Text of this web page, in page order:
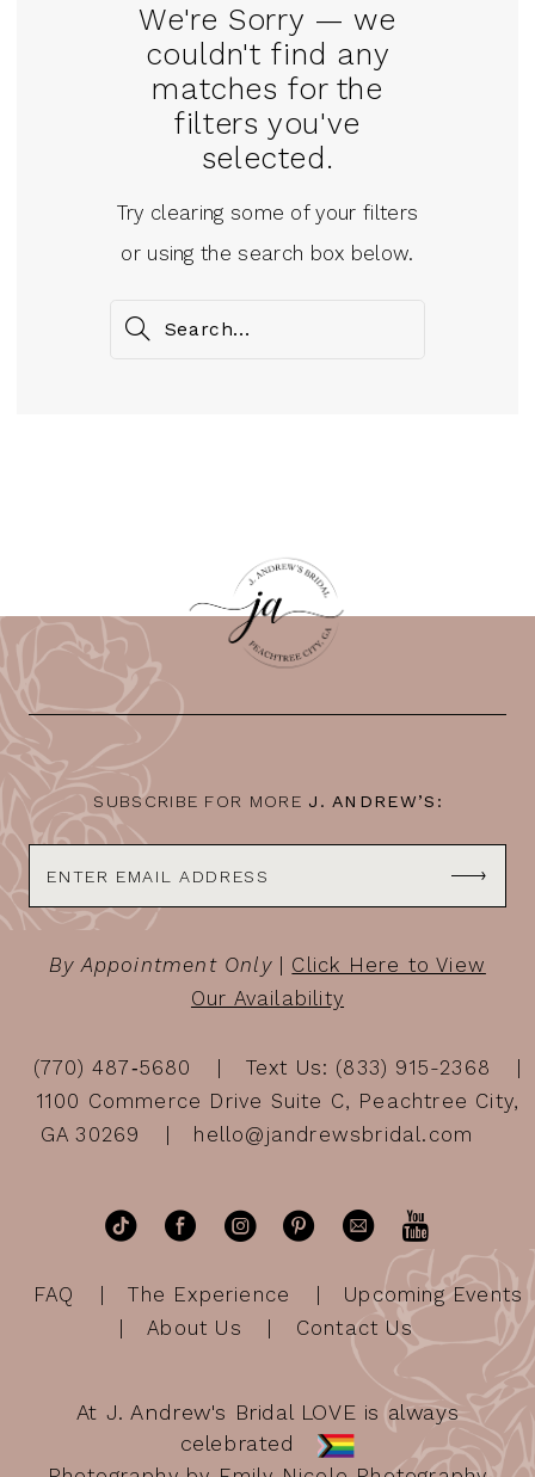
We're Sorry — we
couldn't find any
matches for the
filters you've
selected.
Try clearing some of your filters
or using the search box below.
SUBSCRIBE FOR MORE J. ANDREW’S:
By Appointment Only| Click Here to View
Our Availability
(770) 487‑5680
Text Us: (833) 915-2368
1100 Commerce Drive Suite C, Peachtree City,
GA 30269
hello@jandrewsbridal.com
FAQ The Experience
Upcoming Events
About Us
Contact Us
At J. Andrew's Bridal LOVE is always
celebrated